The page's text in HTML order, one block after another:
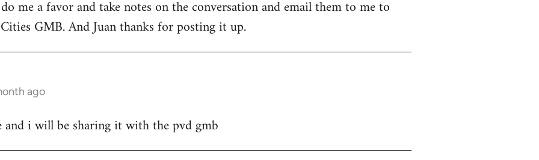
me a favor and take notes on the conversation and email them to me to
GMB. And Juan thanks for posting it up.
ago
and i will be sharing it with the pvd gmb